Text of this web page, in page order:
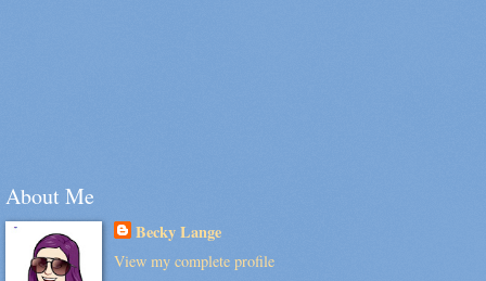
About Me
Becky Lange
View my complete profile